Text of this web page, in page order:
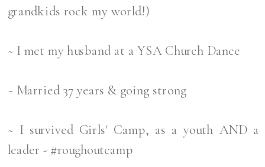
grandkids rock my world!)
~ I met my husband at a YSA Church Dance
~ Married 37 years & going strong
~ I survived Girls' Camp, as a youth AND a
leader - #roughoutcamp